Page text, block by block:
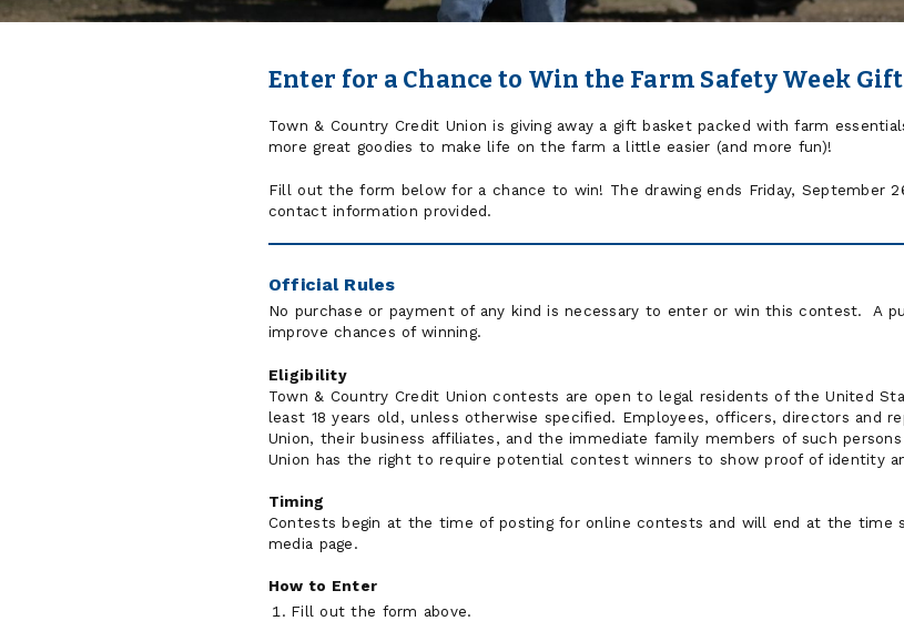
Enter for a Chance to Win the Farm Safety Week
Town & Country Credit Union is giving away a gift basket packed with farm
more great goodies to make life on the farm a little easier (and more fun)!
Fill out the form below for a chance to win! The drawing ends Friday, September
contact information provided.
Official Rules
No purchase or payment of any kind is necessary to enter or win this contest. A
improve chances of winning.
Eligibility
Town & Country Credit Union contests are open to legal residents of the United
least 18 years old, unless otherwise specified. Employees, officers, directors and
Union, their business affiliates, and the immediate family members of such
Union has the right to require potential contest winners to show proof of identity
Timing
Contests begin at the time of posting for online contests and will end at the time
media page.
How to Enter
Fill out the form above.